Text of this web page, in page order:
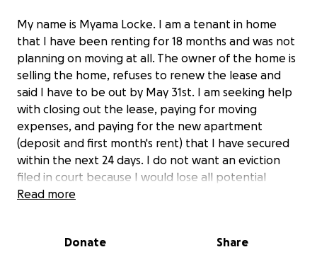
My name is Myama Locke. I am a tenant in home
that I have been renting for 18 months and was not
planning on moving at all. The owner of the home is
selling the home, refuses to renew the lease and
said I have to be out by May 31st. I am seeking help
with closing out the lease, paying for moving
expenses, and paying for the new apartment
(deposit and first month's rent) that I have secured
within the next 24 days. I do not want an eviction
filed in court because I would lose all potential
housing options and would ruin my credit. That is the
never been evicted and am a hard working single
Read more
Donate Share